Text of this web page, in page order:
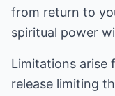
from return to
spiritual power
Limitations arise
release limiting